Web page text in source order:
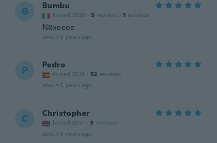
B Bumbu
Joined 2020 · 5 reviews · 1 uploads
N8xeeee
about 5 years ago
P Pedro
Joined 2019 · 52 reviews
about 5 years ago
C Christopher
Joined 2017 · 3 reviews
about 5 years ago